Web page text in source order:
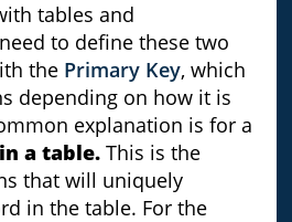
tables and
to define these two
the Primary Key, which
depending on how it is
explanation is for a
a table.This is the
that will uniquely
in the table. For the